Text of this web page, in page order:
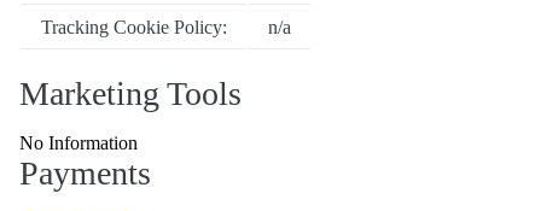
Tracking Cookie Policy: n/a
Marketing Tools
No Information
Payments